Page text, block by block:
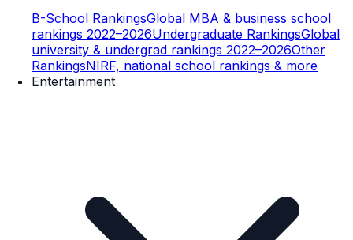
B-School RankingsGlobal MBA & business school
rankings 2022–2026Undergraduate RankingsGlobal
university & undergrad rankings 2022–2026Other
RankingsNIRF, national school rankings & more
Entertainment